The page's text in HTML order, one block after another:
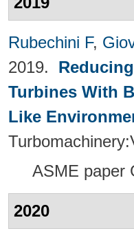
Rubechini F,
2019.
Turbines With
Like
ASME paper
2020